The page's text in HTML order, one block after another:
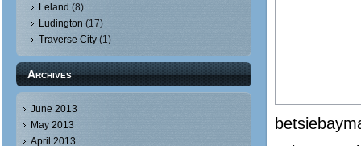
Leland (8)
Ludington (17)
Traverse City (1)
Archives
June 2013
May 2013
April 2013